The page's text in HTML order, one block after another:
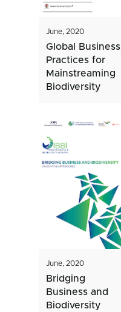
June, 2020
Global Business
Practices for
Mainstreaming
Biodiversity
June, 2020
Bridging
Business and
Biodiversity